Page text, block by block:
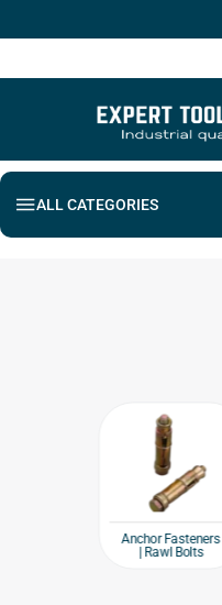
ALL CATEGORIES
Anchor Fasteners
| Rawl Bolts